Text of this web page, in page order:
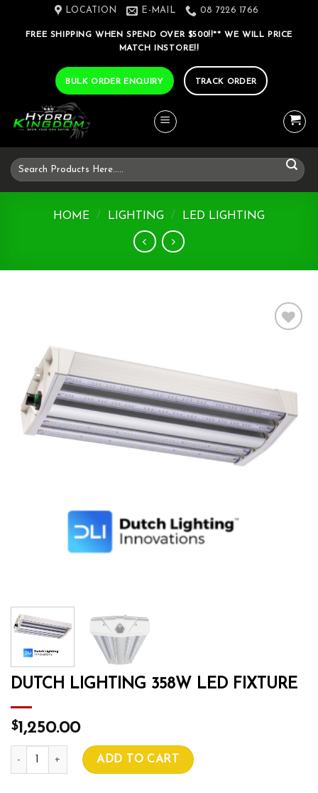
LOCATION E-MAIL 08 7226 1766
FREE SHIPPING WHEN SPEND OVER $500!!** WE WILL PRICE
MATCH INSTORE!!
BULK ORDER ENQUIRY TRACK ORDER
Search
for:
HOME / LIGHTING / LED LIGHTING
DUTCH LIGHTING 358W LED FIXTURE
$1,250.00
DUTCH LIGHTING 358W LED FIXTURE quantity
ADD TO CART